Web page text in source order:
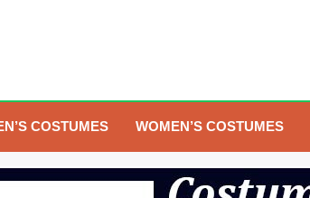
COSTUMES WOMEN’S COSTUMES